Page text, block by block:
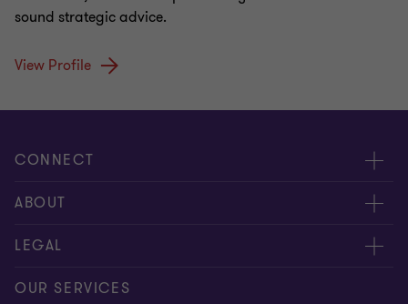
sound strategic advice.
View Profile
CONNECT
Meet our people
Contact us
ABOUT
About us
Careers
LEGAL
Privacy
OUR SERVICES